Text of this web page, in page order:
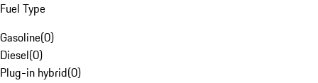
Fuel Type
Gasoline(0)
Diesel(0)
Plug-in hybrid(0)